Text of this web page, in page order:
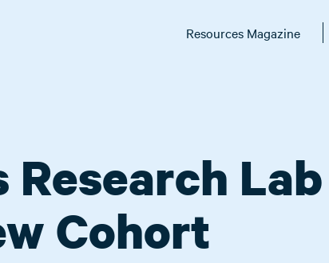
Resources Magazine
Lab
Cohort